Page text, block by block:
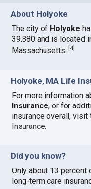
About Holyoke
The city of Holyoke
39,880 and is located
Massachusetts.[4]
Holyoke, MA Life
For more information
Insurance, or for
insurance overall, visit
Insurance.
Did you know?
Only about 13
long-term care